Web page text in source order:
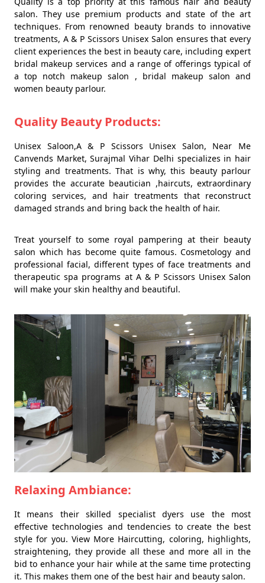
salon. They use premium products and state of the art
techniques. From renowned beauty brands to innovative
treatments, A & P Scissors Unisex Salon ensures that every
client experiences the best in beauty care, including expert
bridal makeup services and a range of offerings typical of
a top notch makeup salon , bridal makeup salon and
women beauty parlour.
Quality Beauty Products:
Unisex Saloon,A & P Scissors Unisex Salon, Near Me
Canvends Market, Surajmal Vihar Delhi specializes in hair
styling and treatments. That is why, this beauty parlour
provides the accurate beautician ,haircuts, extraordinary
coloring services, and hair treatments that reconstruct
damaged strands and bring back the health of hair.
Treat yourself to some royal pampering at their beauty
salon which has become quite famous. Cosmetology and
professional facial, different types of face treatments and
therapeutic spa programs at A & P Scissors Unisex Salon
will make your skin healthy and beautiful.
Relaxing Ambiance:
It means their skilled specialist dyers use the most
effective technologies and tendencies to create the best
style for you. View More Haircutting, coloring, highlights,
straightening, they provide all these and more all in the
bid to enhance your hair while at the same time protecting
it. This makes them one of the best hair and beauty salon.